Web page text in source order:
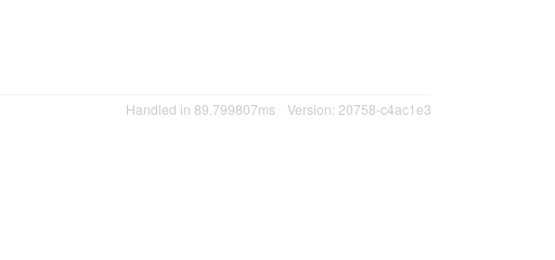
Handled in 89.799807ms Version: 20758-c4ac1e3